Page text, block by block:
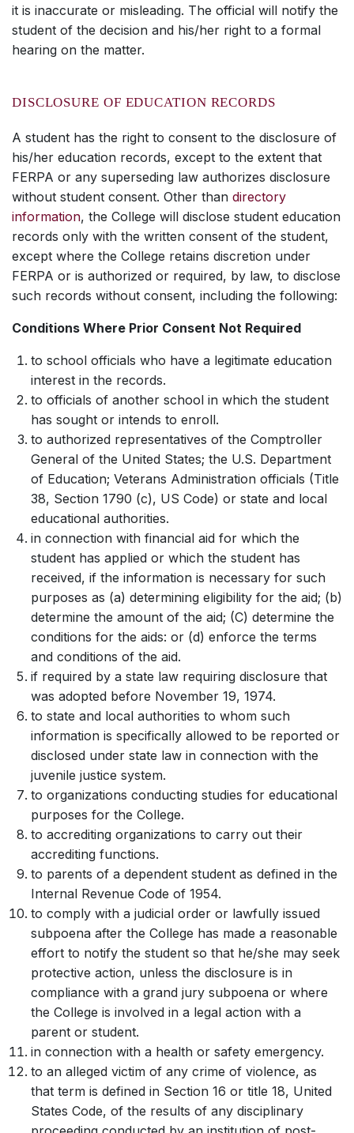
it is inaccurate or misleading. The official will notify the
student of the decision and his/her right to a formal
hearing on the matter.
DISCLOSURE OF EDUCATION RECORDS
A student has the right to consent to the disclosure of
his/her education records, except to the extent that
FERPA or any superseding law authorizes disclosure
without student consent. Other than directory
information, the College will disclose student education
records only with the written consent of the student,
except where the College retains discretion under
FERPA or is authorized or required, by law, to disclose
such records without consent, including the following:
Conditions Where Prior Consent Not Required
to school officials who have a legitimate education
interest in the records.
to officials of another school in which the student
has sought or intends to enroll.
to authorized representatives of the Comptroller
General of the United States; the U.S. Department
of Education; Veterans Administration officials (Title
38, Section 1790 (c), US Code) or state and local
educational authorities.
in connection with financial aid for which the
student has applied or which the student has
received, if the information is necessary for such
purposes as (a) determining eligibility for the aid; (b)
determine the amount of the aid; (C) determine the
conditions for the aids: or (d) enforce the terms
and conditions of the aid.
if required by a state law requiring disclosure that
was adopted before November 19, 1974.
to state and local authorities to whom such
information is specifically allowed to be reported or
disclosed under state law in connection with the
juvenile justice system.
to organizations conducting studies for educational
purposes for the College.
to accrediting organizations to carry out their
accrediting functions.
to parents of a dependent student as defined in the
Internal Revenue Code of 1954.
to comply with a judicial order or lawfully issued
subpoena after the College has made a reasonable
effort to notify the student so that he/she may seek
protective action, unless the disclosure is in
compliance with a grand jury subpoena or where
the College is involved in a legal action with a
parent or student.
in connection with a health or safety emergency.
to an alleged victim of any crime of violence, as
that term is defined in Section 16 or title 18, United
States Code, of the results of any disciplinary